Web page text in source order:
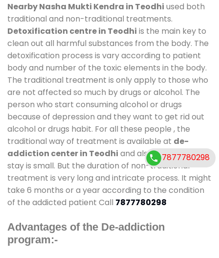
Nearby Nasha Mukti Kendra in Teodhi used both
traditional and non-traditional treatments.
Detoxification centre in Teodhi is the main key to
clean out all harmful substances from the body. The
detoxification process is vary according to patient
body and number of the toxic elements in the body.
The traditional treatment is only apply to those who
are not affected so much by drugs or alcohol. The
person who start consuming alcohol or drugs
because of depression and they want to get rid out
alcohol or drugs habit. For all these people , the
traditional way of treatment is available at de-
addiction center in Teodhi and also duration of
stay is small. But the duration of non-traditional
treatment is very long and intricate process. It might
take 6 months or a year according to the condition
of the addicted patient Call 7877780298
Advantages of the De-addiction
program:-
7877780298